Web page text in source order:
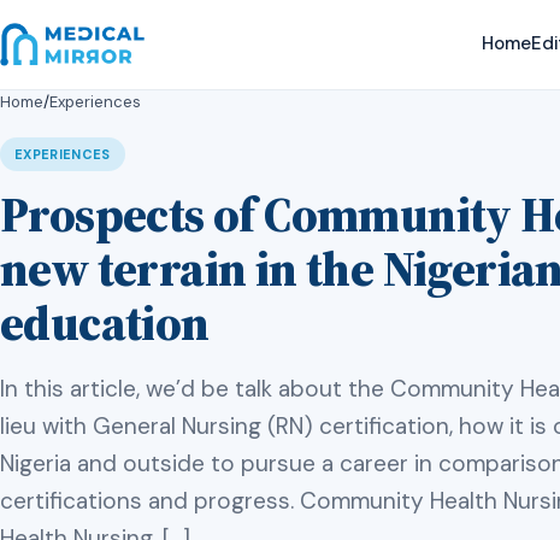
Home
Home/Experiences
EXPERIENCES
Prospects of Community
new terrain in the
education
In this article, we’d be talk about the Community
lieu with General Nursing (RN) certification, how it is
Nigeria and outside to pursue a career in
certifications and progress. Community Health